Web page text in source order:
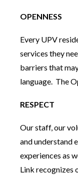
OPENNESS
Every UPV
services they
barriers that
language. The
RESPECT
Our staff, our
and understand
experiences as
Link recognizes